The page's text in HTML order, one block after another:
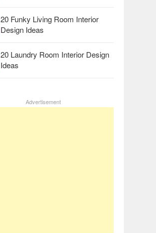
20 Funky Living Room Interior
Design Ideas
20 Laundry Room Interior Design
Ideas
Advertisement